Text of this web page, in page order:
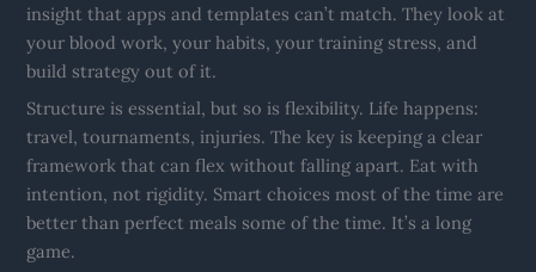
insight that apps and templates can’t match. They look at
your blood work, your habits, your training stress, and
build strategy out of it.
Structure is essential, but so is flexibility. Life happens:
travel, tournaments, injuries. The key is keeping a clear
framework that can flex without falling apart. Eat with
intention, not rigidity. Smart choices most of the time are
better than perfect meals some of the time. It’s a long
game.